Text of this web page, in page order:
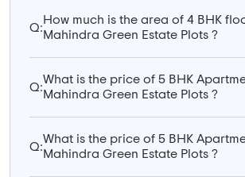
Q:
How much is the area of 4 BHK
Mahindra Green Estate Plots ?
Q:
What is the price of 5 BHK
Mahindra Green Estate Plots ?
Q:
What is the price of 5 BHK
Mahindra Green Estate Plots ?